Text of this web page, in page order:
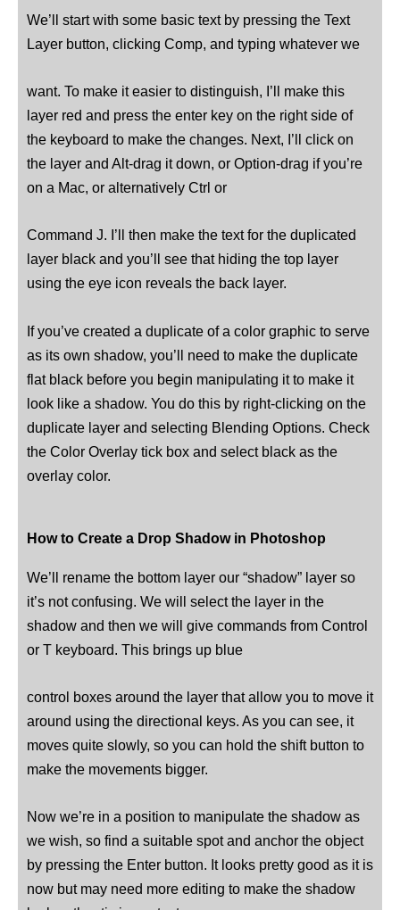
We’ll start with some basic text by pressing the Text
Layer button, clicking Comp, and typing whatever we
want. To make it easier to distinguish, I’ll make this
layer red and press the enter key on the right side of
the keyboard to make the changes. Next, I’ll click on
the layer and Alt-drag it down, or Option-drag if you’re
on a Mac, or alternatively Ctrl or
Command J. I’ll then make the text for the duplicated
layer black and you’ll see that hiding the top layer
using the eye icon reveals the back layer.
If you’ve created a duplicate of a color graphic to serve
as its own shadow, you’ll need to make the duplicate
flat black before you begin manipulating it to make it
look like a shadow. You do this by right-clicking on the
duplicate layer and selecting Blending Options. Check
the Color Overlay tick box and select black as the
overlay color.
How to Create a Drop Shadow in Photoshop
We’ll rename the bottom layer our “shadow” layer so
it’s not confusing. We will select the layer in the
shadow and then we will give commands from Control
or T keyboard. This brings up blue
control boxes around the layer that allow you to move it
around using the directional keys. As you can see, it
moves quite slowly, so you can hold the shift button to
make the movements bigger.
Now we’re in a position to manipulate the shadow as
we wish, so find a suitable spot and anchor the object
by pressing the Enter button. It looks pretty good as it is
now but may need more editing to make the shadow